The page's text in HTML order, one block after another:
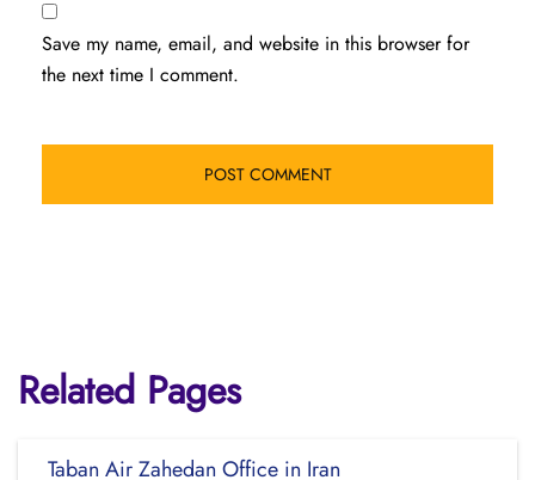
Save my name, email, and website in this browser for
the next time I comment.
Related Pages
Taban Air Zahedan Office in Iran